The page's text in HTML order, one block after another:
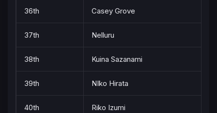
36th Casey Grove
37th Nelluru
38th Kuina Sazanami
39th NIko Hirata
40th Riko Izumi